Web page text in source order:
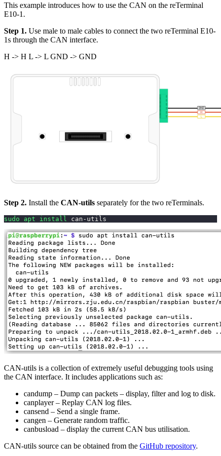
This example introduces how to use the CAN on the reTerminal
E10-1.
Step 1. Use male to male cables to connect the two reTerminal E10-
1s through the CAN interface.
H -> H L -> L GND -> GND
Step 2. Install the CAN-utils separately for the two reTerminals.
sudo apt install can-utils
CAN-utils is a collection of extremely useful debugging tools using
the CAN interface. It includes applications such as:
candump – Dump can packets – display, filter and log to disk.
canplayer – Replay CAN log files.
cansend – Send a single frame.
cangen – Generate random traffic.
canbusload – display the current CAN bus utilisation.
CAN-utils source can be obtained from the GitHub repository.